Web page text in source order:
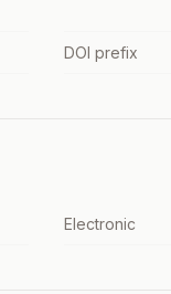
DOI prefix
Electronic